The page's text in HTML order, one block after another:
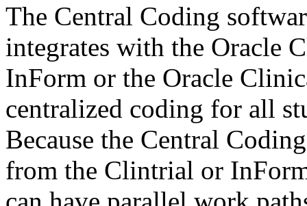
The Central Coding
integrates with the Oracle
InForm or the Oracle
centralized coding for all
Because the Central
from the Clintrial or